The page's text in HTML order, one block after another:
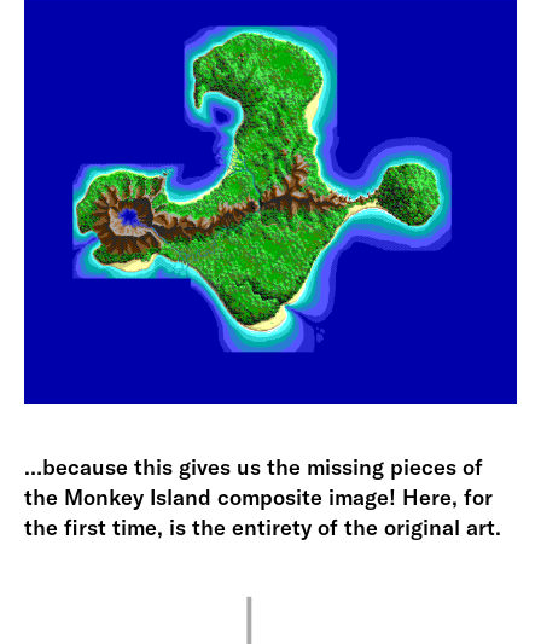
…because this gives us the missing pieces of
the Monkey Island composite image! Here, for
the first time, is the entirety of the original art.